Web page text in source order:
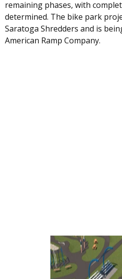
remaining phases, with
determined. The bike park
Saratoga Shredders and is
American Ramp Company.